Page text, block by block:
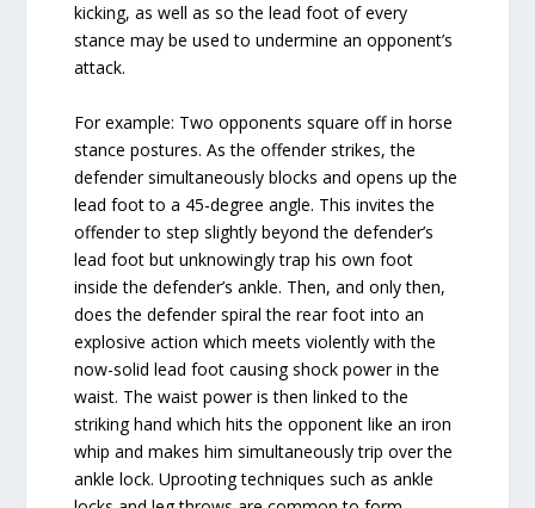
kicking, as well as so the lead foot of every
stance may be used to undermine an opponent’s
attack.
For example: Two opponents square off in horse
stance postures. As the offender strikes, the
defender simultaneously blocks and opens up the
lead foot to a 45-degree angle. This invites the
offender to step slightly beyond the defender’s
lead foot but unknowingly trap his own foot
inside the defender’s ankle. Then, and only then,
does the defender spiral the rear foot into an
explosive action which meets violently with the
now-solid lead foot causing shock power in the
waist. The waist power is then linked to the
striking hand which hits the opponent like an iron
whip and makes him simultaneously trip over the
ankle lock. Uprooting techniques such as ankle